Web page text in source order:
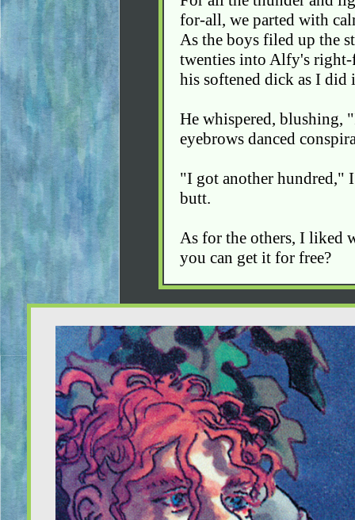
for-all, we parted with
As the boys filed up the
twenties into Alfy's
his softened dick as I did
He whispered, blushing,
eyebrows danced
"I got another hundred,"
butt.
As for the others, I liked
you can get it for free?